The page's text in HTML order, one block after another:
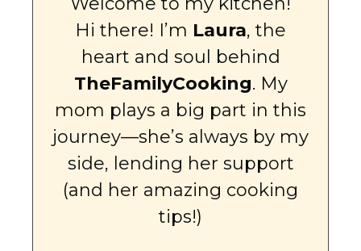
Hi there! I’m Laura, the
heart and soul behind
TheFamilyCooking. My
mom plays a big part in this
journey—she’s always by my
side, lending her support
(and her amazing cooking
tips!)